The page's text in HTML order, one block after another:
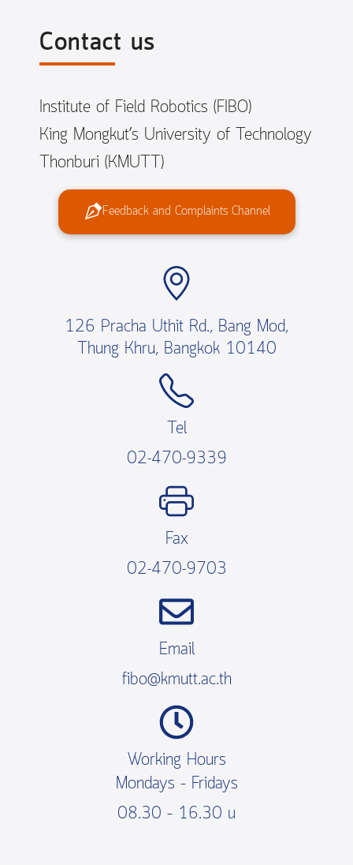
Contact us
Institute of Field Robotics (FIBO)
King Mongkut’s University of Technology
Thonburi (KMUTT)
Feedback and Complaints Channel
126 Pracha Uthit Rd., Bang Mod,
Thung Khru, Bangkok 10140
Tel
02-470-9339
Fax
02-470-9703
Email
fibo@kmutt.ac.th
Working Hours
Mondays – Fridays
08.30 – 16.30 น